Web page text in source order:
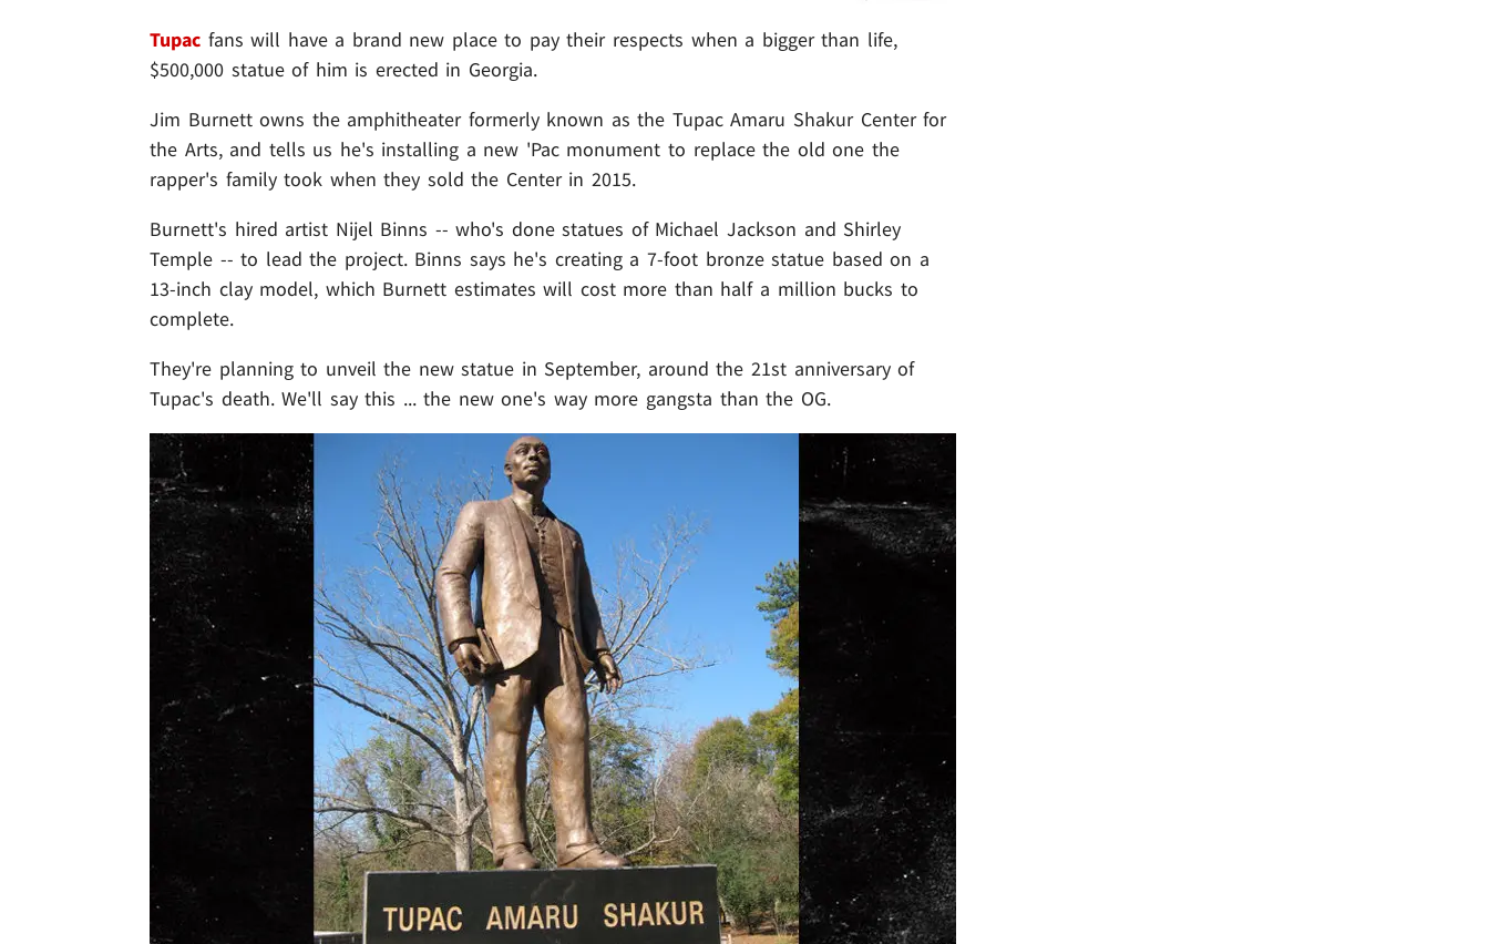
Tupac fans will have a brand new place to pay their respects when a bigger than life,
$500,000 statue of him is erected in Georgia.
Jim Burnett owns the amphitheater formerly known as the Tupac Amaru Shakur Center for
the Arts, and tells us he's installing a new 'Pac monument to replace the old one the
rapper's family took when they sold the Center in 2015.
Burnett's hired artist Nijel Binns -- who's done statues of Michael Jackson and Shirley
Temple -- to lead the project. Binns says he's creating a 7-foot bronze statue based on a
13-inch clay model, which Burnett estimates will cost more than half a million bucks to
complete.
They're planning to unveil the new statue in September, around the 21st anniversary of
Tupac's death. We'll say this ... the new one's way more gangsta than the OG.